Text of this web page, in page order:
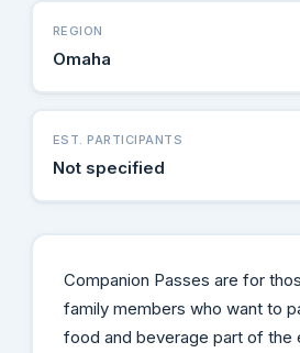
REGION
Omaha
EST. PARTICIPANTS
Not specified
Companion Passes are for
family members who want to
food and beverage part of the